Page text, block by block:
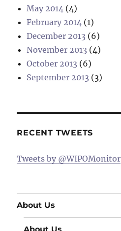
May 2014 (4)
February 2014 (1)
December 2013 (6)
November 2013 (4)
October 2013 (6)
September 2013 (3)
RECENT TWEETS
Tweets by @WIPOMonitor
About Us